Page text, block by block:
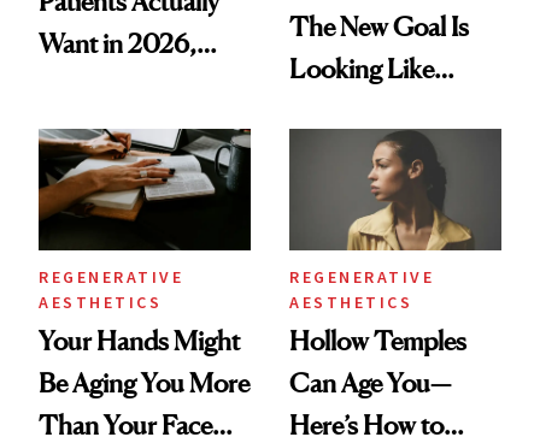
Want in 2026,
Data
The New Goal Is
Looking Like
REGENERATIVE
AESTHETICS
Your Hands Might
Be Aging You More
Than Your Face—
REGENERATIVE
AESTHETICS
Hollow Temples
Can Age You—
Here’s How to